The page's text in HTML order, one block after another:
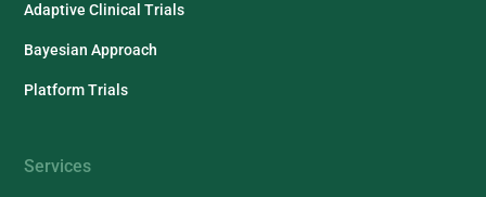
Adaptive Clinical Trials
Bayesian Approach
Platform Trials
Services